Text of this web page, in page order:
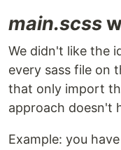
main.scss
We didn't like the
every sass file on
that only import
approach doesn't
Example: you